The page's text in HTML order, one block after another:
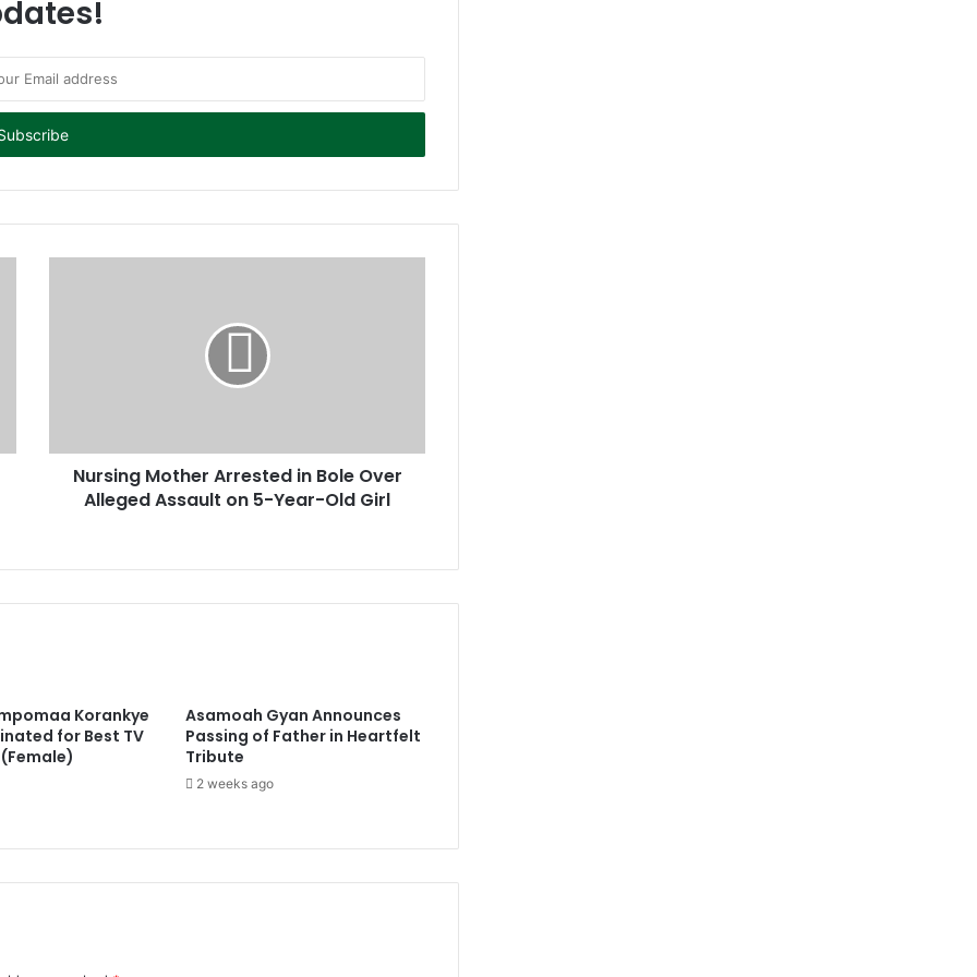
Nursing Mother Arrested in Bole Over
Alleged Assault on 5-Year-Old Girl
Korankye
for Best TV
Asamoah Gyan Announces
Passing of Father in Heartfelt
Tribute
2 weeks ago